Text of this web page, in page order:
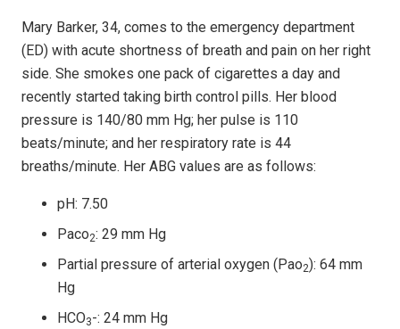
Mary Barker, 34, comes to the emergency department
(ED) with acute shortness of breath and pain on her right
side. She smokes one pack of cigarettes a day and
recently started taking birth control pills. Her blood
pressure is 140/80 mm Hg; her pulse is 110
beats/minute; and her respiratory rate is 44
breaths/minute. Her ABG values are as follows:
pH: 7.50
Paco2: 29 mm Hg
Partial pressure of arterial oxygen (Pao2): 64 mm
Hg
HCO3-: 24 mm Hg